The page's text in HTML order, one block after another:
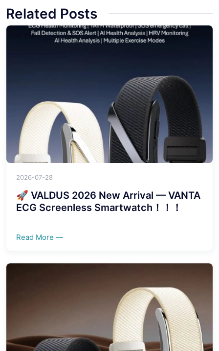
Related Posts
2026-07-28
🚀 VALDUS 2026 New Arrival — VANTA
ECG Screenless Smartwatch！！！
Read More —